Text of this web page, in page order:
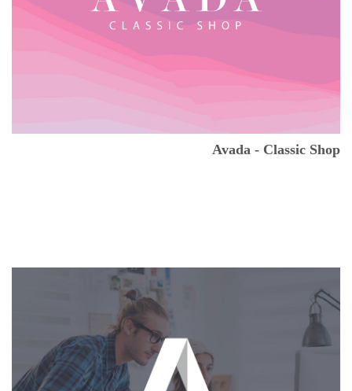
Avada - Classic Shop